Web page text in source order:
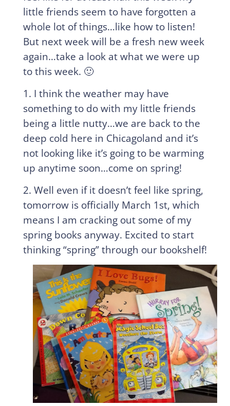
little friends seem to have forgotten a
whole lot of things…like how to listen!
But next week will be a fresh new week
again…take a look at what we were up
to this week. 🙂
1. I think the weather may have
something to do with my little friends
being a little nutty…we are back to the
deep cold here in Chicagoland and it’s
not looking like it’s going to be warming
up anytime soon…come on spring!
2. Well even if it doesn’t feel like spring,
tomorrow is officially March 1st, which
means I am cracking out some of my
spring books anyway. Excited to start
thinking “spring” through our bookshelf!